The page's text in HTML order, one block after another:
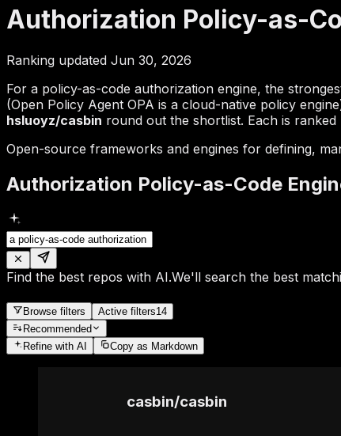
Authorization Policy-as-
Ranking updated Jun 30, 2026
For a policy-as-code authorization engine, the
(Open Policy Agent OPA is a cloud-native policy
hsluoyz/casbin round out the shortlist. Each is
Open-source frameworks and engines for defining,
Authorization Policy-as-Code
Find the best repos with AI.We'll search the best
Browse filters Active filters14
Recommended
Refine with AI Copy as Markdown
casbin/casbin